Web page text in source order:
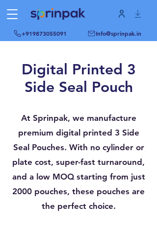
+919873055091 Info@sprinpak.in
Digital Printed 3
Side Seal Pouch
At Sprinpak, we manufacture
premium digital printed 3 Side
Seal Pouches. With no cylinder or
plate cost, super-fast turnaround,
and a low MOQ starting from just
2000 pouches, these pouches are
the perfect choice.